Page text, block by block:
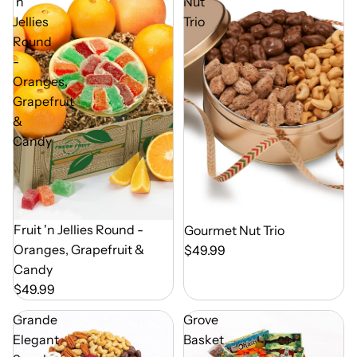
Jellies
Round
-
Oranges,
Grapefruit
&
Candy
Out of Season
Fruit 'n Jellies Round -
Oranges, Grapefruit &
Candy
$49.99
Trio
Out of Season
Gourmet Nut Trio
$49.99
Grande
Elegant
Grove
Basket